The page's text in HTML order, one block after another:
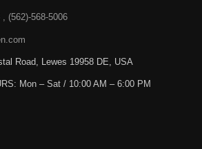
, (562)-568-5006
Road, Lewes 19958 DE, USA
Mon – Sat / 10:00 AM – 6:00 PM